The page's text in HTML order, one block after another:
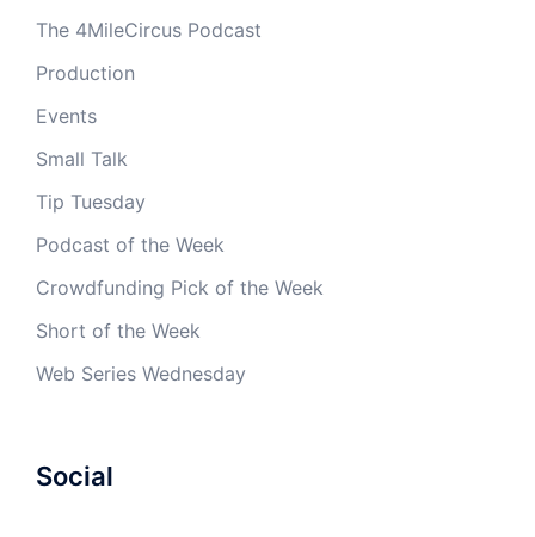
The 4MileCircus Podcast
Production
Events
Small Talk
Tip Tuesday
Podcast of the Week
Crowdfunding Pick of the Week
Short of the Week
Web Series Wednesday
Social